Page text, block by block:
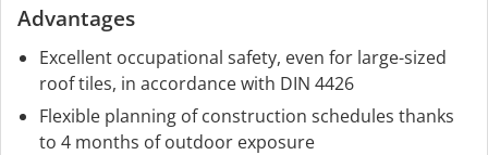
Advantages
Excellent occupational safety, even for large-sized
roof tiles, in accordance with DIN 4426
Flexible planning of construction schedules thanks
to 4 months of outdoor exposure